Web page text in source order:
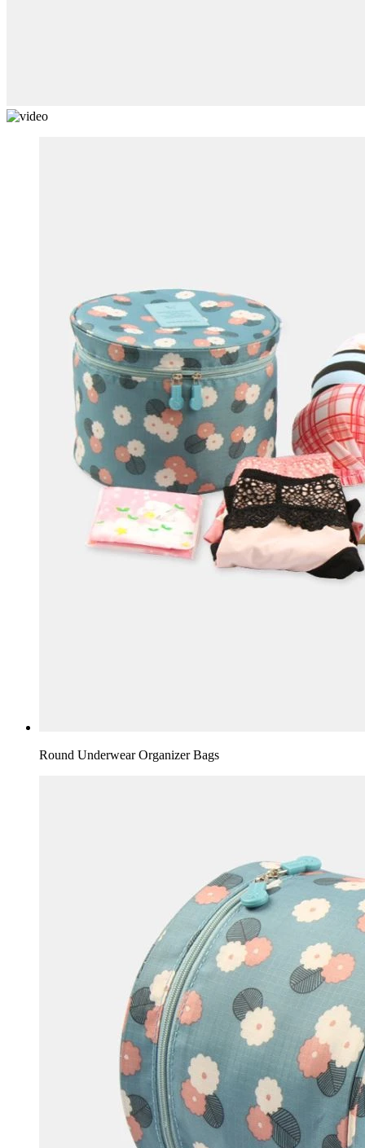
Round Underwear Organizer Bags